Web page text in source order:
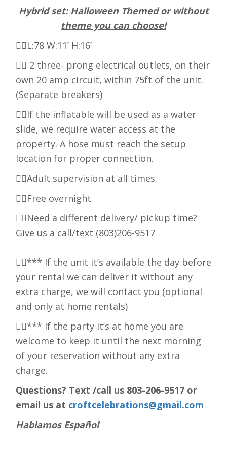
Hybrid set: Halloween Themed or without
theme you can choose!
👉🏻L:78 W:11’ H:16’
👉🏻 2 three- prong electrical outlets, on their
own 20 amp circuit, within 75ft of the unit.
(Separate breakers)
👉🏻If the inflatable will be used as a water
slide, we require water access at the
property. A hose must reach the setup
location for proper connection.
👉🏻Adult supervision at all times.
👉🏻Free overnight
👉🏻Need a different delivery/ pickup time?
Give us a call/text (803)206-9517
👉🏻*** If the unit it’s available the day before
your rental we can deliver it without any
extra charge, we will contact you (optional
and only at home rentals)
👉🏻*** If the party it’s at home you are
welcome to keep it until the next morning
of your reservation without any extra
charge.
Questions? Text /call us 803-206-9517 or
email us at croftcelebrations@gmail.com
Hablamos Español